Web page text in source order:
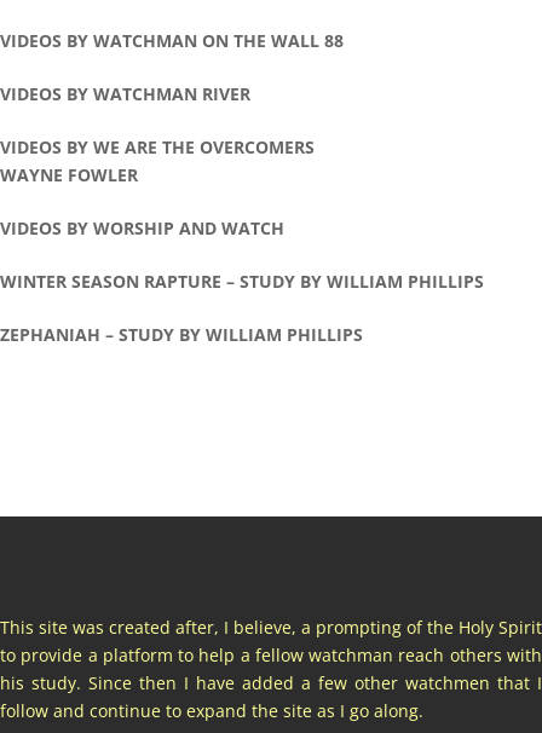
VIDEOS BY WATCHMAN ON THE WALL 88
VIDEOS BY WATCHMAN RIVER
VIDEOS BY WE ARE THE OVERCOMERS
WAYNE FOWLER
VIDEOS BY WORSHIP AND WATCH
WINTER SEASON RAPTURE – STUDY BY WILLIAM PHILLIPS
ZEPHANIAH – STUDY BY WILLIAM PHILLIPS
This site was created after, I believe, a prompting of the Holy Spirit
to provide a platform to help a fellow watchman reach others with
his study. Since then I have added a few other watchmen that I
follow and continue to expand the site as I go along.